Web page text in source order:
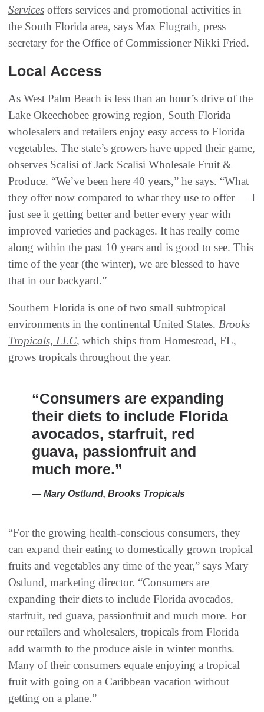
Services offers services and promotional activities in
the South Florida area, says Max Flugrath, press
secretary for the Office of Commissioner Nikki Fried.
Local Access
As West Palm Beach is less than an hour’s drive of the
Lake Okeechobee growing region, South Florida
wholesalers and retailers enjoy easy access to Florida
vegetables. The state’s growers have upped their game,
observes Scalisi of Jack Scalisi Wholesale Fruit &
Produce. “We’ve been here 40 years,” he says. “What
they offer now compared to what they use to offer — I
just see it getting better and better every year with
improved varieties and packages. It has really come
along within the past 10 years and is good to see. This
time of the year (the winter), we are blessed to have
that in our backyard.”
Southern Florida is one of two small subtropical
environments in the continental United States. Brooks
Tropicals, LLC, which ships from Homestead, FL,
grows tropicals throughout the year.
“Consumers are expanding
their diets to include Florida
avocados, starfruit, red
guava, passionfruit and
much more.”
— Mary Ostlund, Brooks Tropicals
“For the growing health-conscious consumers, they
can expand their eating to domestically grown tropical
fruits and vegetables any time of the year,” says Mary
Ostlund, marketing director. “Consumers are
expanding their diets to include Florida avocados,
starfruit, red guava, passionfruit and much more. For
our retailers and wholesalers, tropicals from Florida
add warmth to the produce aisle in winter months.
Many of their consumers equate enjoying a tropical
fruit with going on a Caribbean vacation without
getting on a plane.”